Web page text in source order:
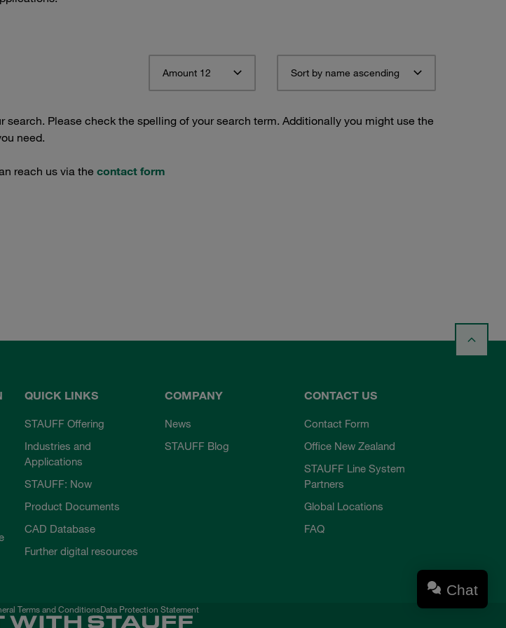
Amount 12 Sort by name ascending
search. Please check the spelling of your search term. Additionally you might use the
need.
reach us via the contact form
QUICK LINKS
STAUFF Offering
Industries and
Applications
STAUFF: Now
Product Documents
CAD Database
Further digital resources
COMPANY
News
STAUFF Blog
CONTACT US
Contact Form
Office New Zealand
STAUFF Line System
Partners
Global Locations
FAQ
Terms and ConditionsData Protection Statement
Chat